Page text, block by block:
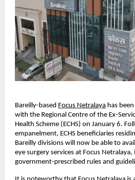
Bareilly-based Focus Netralaya has
with the Regional Centre of the Ex-
Health Scheme (ECHS) on January 6.
empanelment, ECHS beneficiaries
Bareilly divisions will now be able to
eye surgery services at Focus
government-prescribed rules and